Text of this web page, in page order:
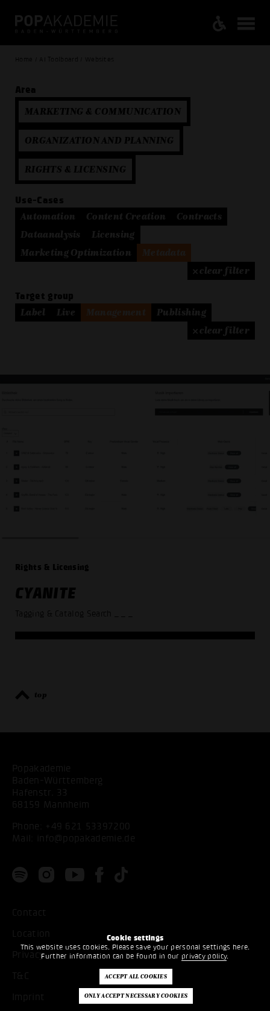
Cookie settings
This website uses cookies. Please save your personal settings here.
Further information can be found in our privacy policy.
Home / AI Toolboard / Websites
Area
MARKETING & COMMUNICATION
ORGANIZATION AND PLANNING
RIGHTS & LICENSING
Use-Cases
Automation
Content Creation
Contracts
Dataanalysis
Licensing
Marketing Optimization
× clear filter
Target group
Label
Live
Publishing
× clear filter
Rights & Licensing
CYANITE
Tagging & Catalog Search
top
Popakademie
Baden-Württemberg
Hafenstr. 33
68159 Mannheim
Phone: +49 621 53397200
Mail:
info@popakademie.de
Contact
Location
Privacy
T&C
Imprint